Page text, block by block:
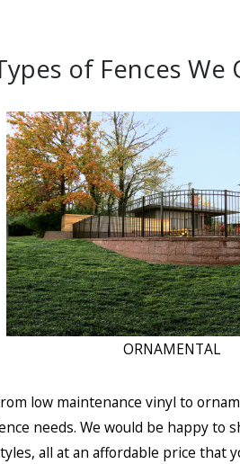
of Fences We
ORNAMENTAL
low maintenance vinyl to
needs. We would be happy to
all at an affordable price that